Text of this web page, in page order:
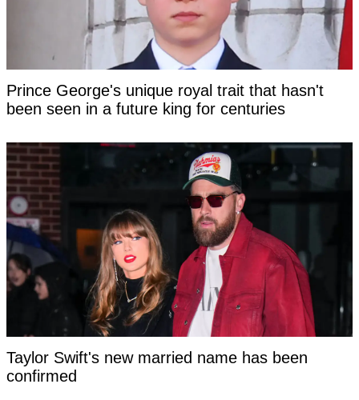
Prince George's unique royal trait that hasn't
been seen in a future king for centuries
Taylor Swift's new married name has been
confirmed